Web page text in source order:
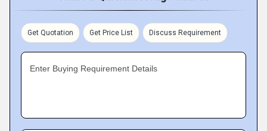
Get Quotation Get Price List Discuss Requirement
Enter Buying Requirement Details